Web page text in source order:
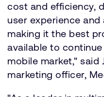
cost and efficiency,
user experience
making it the best
available to
mobile market," said
marketing officer,